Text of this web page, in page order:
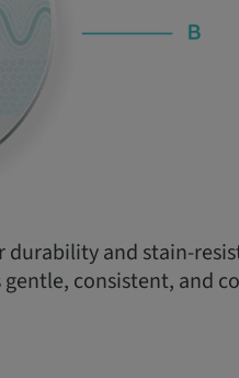
and stain-
gentle, consistent, and